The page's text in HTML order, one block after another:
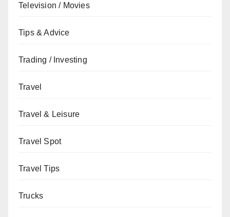
Television / Movies
Tips & Advice
Trading / Investing
Travel
Travel & Leisure
Travel Spot
Travel Tips
Trucks